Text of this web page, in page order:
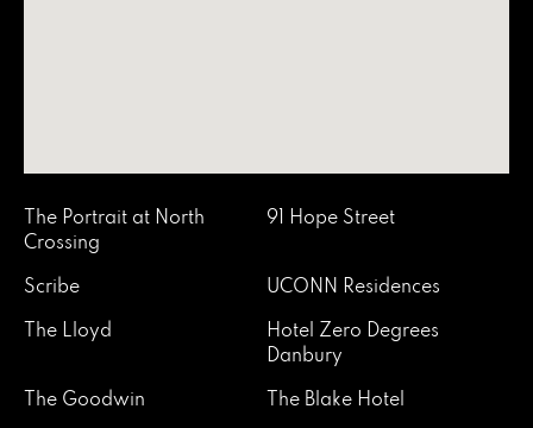
The Portrait at North
Crossing
91 Hope Street
Scribe UCONN Residences
The Lloyd
Hotel Zero Degrees
Danbury
The Goodwin The Blake Hotel